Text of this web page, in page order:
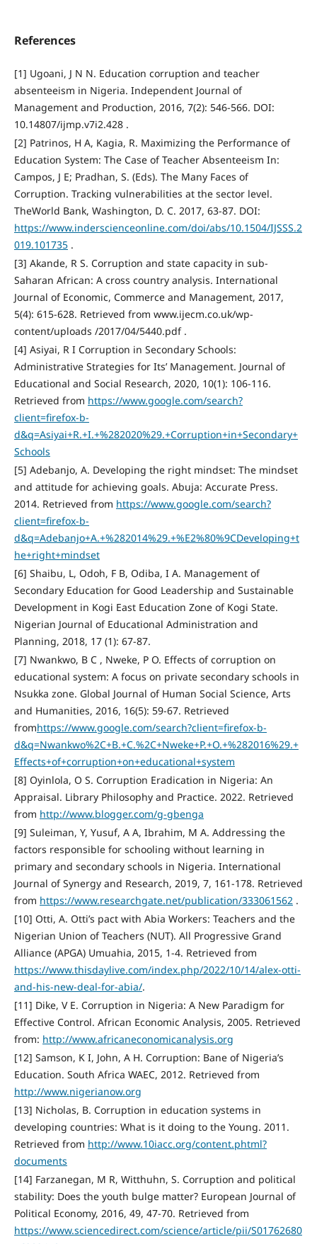
References
[1] Ugoani, J N N. Education corruption and teacher
absenteeism in Nigeria. Independent Journal of
Management and Production, 2016, 7(2): 546-566. DOI:
10.14807/ijmp.v7i2.428 .
[2] Patrinos, H A, Kagia, R. Maximizing the Performance of
Education System: The Case of Teacher Absenteeism In:
Campos, J E; Pradhan, S. (Eds). The Many Faces of
Corruption. Tracking vulnerabilities at the sector level.
TheWorld Bank, Washington, D. C. 2017, 63-87. DOI:
https://www.inderscienceonline.com/doi/abs/10.1504/IJSSS.2
019.101735.
[3] Akande, R S. Corruption and state capacity in sub-
Saharan African: A cross country analysis. International
Journal of Economic, Commerce and Management, 2017,
5(4): 615-628. Retrieved from www.ijecm.co.uk/wp-
content/uploads /2017/04/5440.pdf .
[4] Asiyai, R I Corruption in Secondary Schools:
Administrative Strategies for Its’ Management. Journal of
Educational and Social Research, 2020, 10(1): 106-116.
Retrieved from https://www.google.com/search?
client=firefox-b-
d&q=Asiyai+R.+I.+%282020%29.+Corruption+in+Secondary+
Schools
[5] Adebanjo, A. Developing the right mindset: The mindset
and attitude for achieving goals. Abuja: Accurate Press.
2014. Retrieved from https://www.google.com/search?
client=firefox-b-
d&q=Adebanjo+A.+%282014%29.+%E2%80%9CDeveloping+t
he+right+mindset
[6] Shaibu, L, Odoh, F B, Odiba, I A. Management of
Secondary Education for Good Leadership and Sustainable
Development in Kogi East Education Zone of Kogi State.
Nigerian Journal of Educational Administration and
Planning, 2018, 17 (1): 67-87.
[7] Nwankwo, B C , Nweke, P O. Effects of corruption on
educational system: A focus on private secondary schools in
Nsukka zone. Global Journal of Human Social Science, Arts
and Humanities, 2016, 16(5): 59-67. Retrieved
fromhttps://www.google.com/search?client=firefox-b-
d&q=Nwankwo%2C+B.+C.%2C+Nweke+P.+O.+%282016%29.+
Effects+of+corruption+on+educational+system
[8] Oyinlola, O S. Corruption Eradication in Nigeria: An
Appraisal. Library Philosophy and Practice. 2022. Retrieved
from http://www.blogger.com/g-gbenga
[9] Suleiman, Y, Yusuf, A A, Ibrahim, M A. Addressing the
factors responsible for schooling without learning in
primary and secondary schools in Nigeria. International
Journal of Synergy and Research, 2019, 7, 161-178. Retrieved
from https://www.researchgate.net/publication/333061562 .
[10] Otti, A. Otti’s pact with Abia Workers: Teachers and the
Nigerian Union of Teachers (NUT). All Progressive Grand
Alliance (APGA) Umuahia, 2015, 1-4. Retrieved from
https://www.thisdaylive.com/index.php/2022/10/14/alex-otti-
and-his-new-deal-for-abia/.
[11] Dike, V E. Corruption in Nigeria: A New Paradigm for
Effective Control. African Economic Analysis, 2005. Retrieved
from: http://www.africaneconomicanalysis.org
[12] Samson, K I, John, A H. Corruption: Bane of Nigeria’s
Education. South Africa WAEC, 2012. Retrieved from
http://www.nigerianow.org
[13] Nicholas, B. Corruption in education systems in
developing countries: What is it doing to the Young. 2011.
Retrieved from http://www.10iacc.org/content.phtml?
documents
[14] Farzanegan, M R, Witthuhn, S. Corruption and political
stability: Does the youth bulge matter? European Journal of
Political Economy, 2016, 49, 47-70. Retrieved from
https://www.sciencedirect.com/science/article/pii/S01762680